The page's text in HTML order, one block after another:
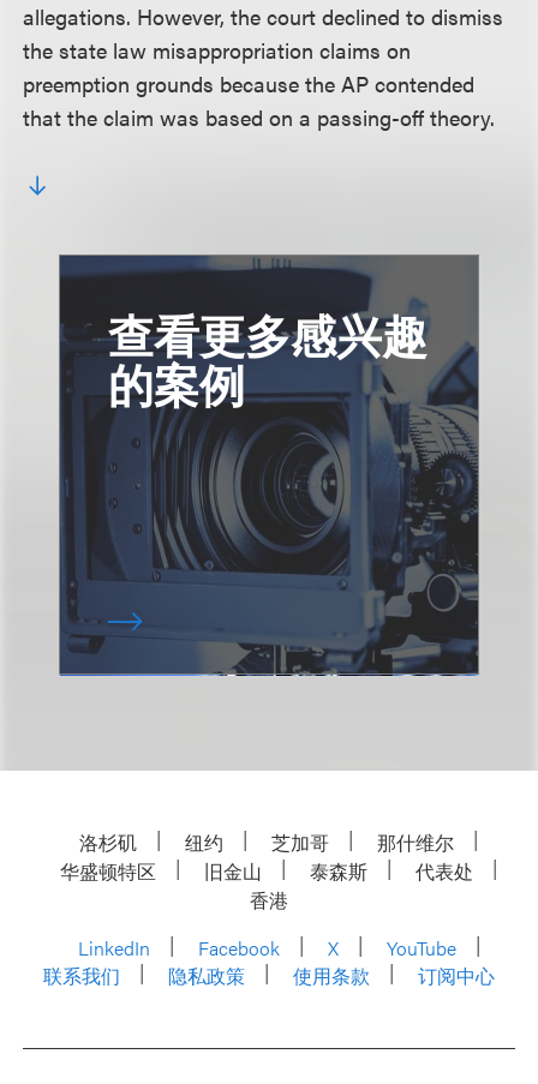
allegations. However, the court declined to dismiss
the state law misappropriation claims on
preemption grounds because the AP contended
that the claim was based on a passing-off theory.
查看更多感兴趣
的案例
洛杉矶 纽约 芝加哥
那什维尔
华盛顿特区
旧金山 泰森斯
代表处
香港
LinkedIn
Facebook X
YouTube
联系我们
隐私政策 使用条款 订阅中心